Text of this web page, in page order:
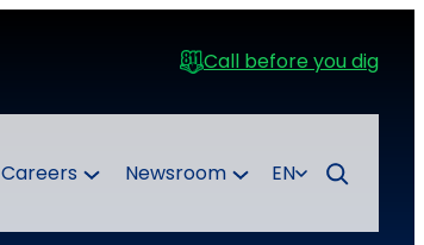
Call before you dig
Careers Newsroom EN